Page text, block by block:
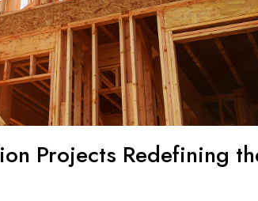
Projects Redefining